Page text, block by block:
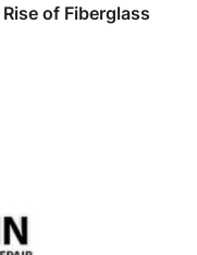
of Fiberglass